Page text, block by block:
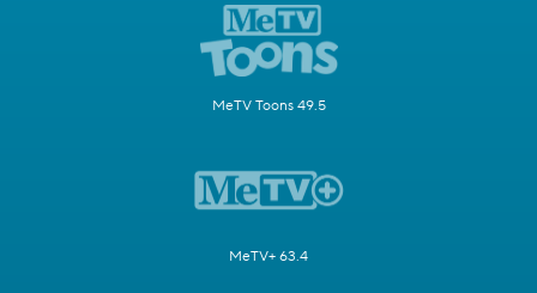
MeTV Toons 49.5
MeTV+ 63.4